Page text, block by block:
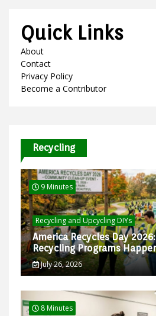
Quick Links
About
Contact
Privacy Policy
Become a Contributor
Recycling
9 Minutes
Recycling and Upcycling DIYs
America Recycles Day
Recycling Programs
July 26, 2026
8 Minutes